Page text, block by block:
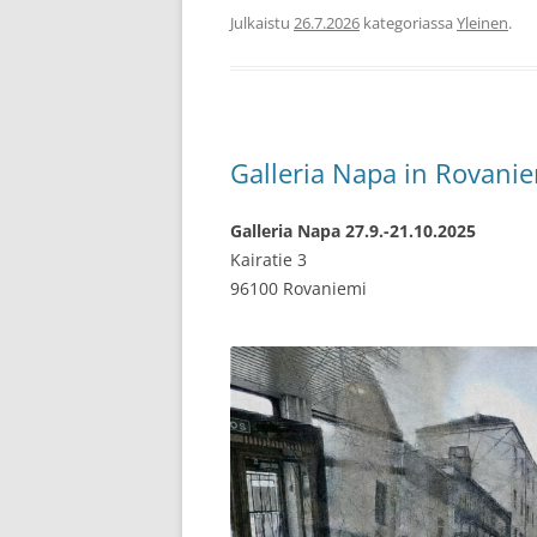
Julkaistu 26.7.2026 kategoriassa Yleinen.
Galleria Napa in
Galleria Napa 27.9.-21.10.2025
Kairatie 3
96100 Rovaniemi